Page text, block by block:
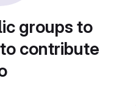
groups to
contribute